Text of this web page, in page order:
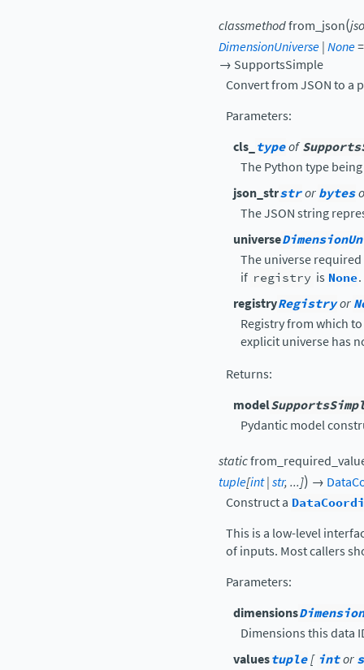
classmethodfrom_json(
DimensionUniverse|None=
→ SupportsSimple
Convert from JSON to a
Parameters:
cls_ typeof
The Python type
json_strstrorbytes
The JSON string
universe
The universe
if registry is None.
registryRegistryor
Registry from which
explicit universe has
Returns:
model
Pydantic model
static
tuple[int|str,...]) →
Construct a
This is a low-level
of inputs. Most callers
Parameters:
dimensions
Dimensions this data
valuestuple[ intor